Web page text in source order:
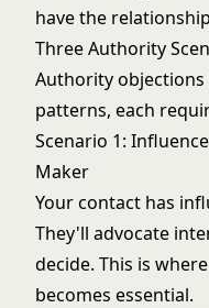
have the
Three Authority
Authority
patterns, each
Scenario 1:
Maker
Your contact has
They'll advocate
decide. This is where
becomes essential.